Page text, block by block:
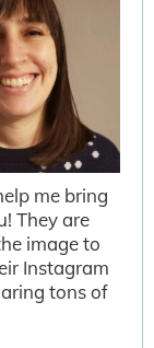
me bring
They are
image to
Instagram
tons of